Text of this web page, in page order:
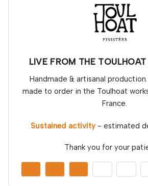
LIVE FROM THE
Handmade & artisanal
made to order in the Toulhoat
France.
Sustained activity- estimated
Thank you for your